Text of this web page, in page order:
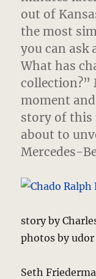
out of
the most
you can ask
What has
collection?”
moment
story of this
about to
Mercedes-
story by
photos by
Seth